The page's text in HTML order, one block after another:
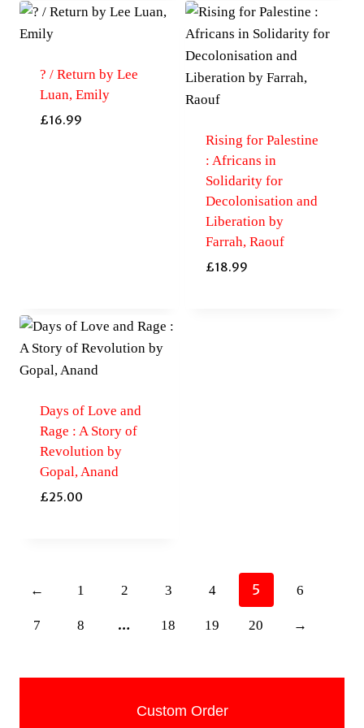
? / Return by Lee
Luan, Emily
£16.99
Rising for Palestine
: Africans in
Solidarity for
Decolonisation and
Liberation by
Farrah, Raouf
£18.99
Days of Love and
Rage : A Story of
Revolution by
Gopal, Anand
£25.00
← 1 2 3 4 5 6
7 8 … 18 19 20 →
Custom Order